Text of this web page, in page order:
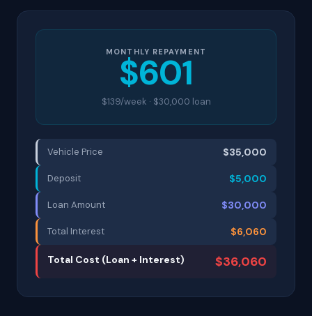
MONTHLY REPAYMENT
$601
$139/week · $30,000 loan
Vehicle Price $35,000
Deposit $5,000
Loan Amount $30,000
Total Interest $6,060
Total Cost (Loan + Interest) $36,060